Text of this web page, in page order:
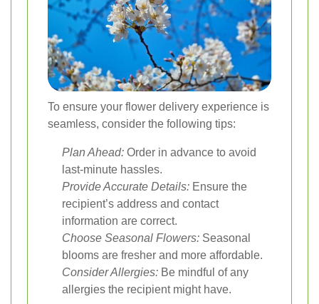
To ensure your flower delivery experience is
seamless, consider the following tips:
Plan Ahead: Order in advance to avoid
last-minute hassles.
Provide Accurate Details: Ensure the
recipient’s address and contact
information are correct.
Choose Seasonal Flowers: Seasonal
blooms are fresher and more affordable.
Consider Allergies: Be mindful of any
allergies the recipient might have.